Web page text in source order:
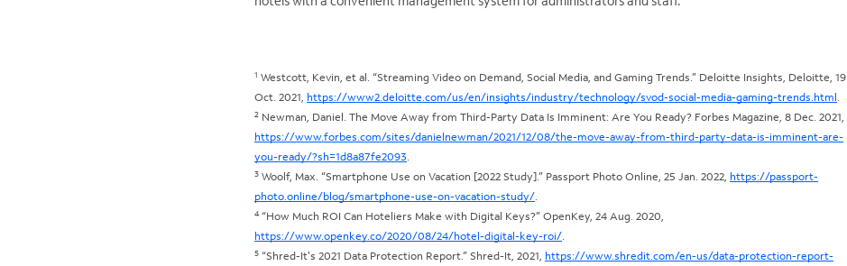
1 Westcott, Kevin, et al. “Streaming Video on Demand, Social Media, and Gaming Trends.” Deloitte Insights, Deloitte, 19
Oct. 2021, https://www2.deloitte.com/us/en/insights/industry/technology/svod-social-media-gaming-trends.html.
2 Newman, Daniel. The Move Away from Third-Party Data Is Imminent: Are You Ready? Forbes Magazine, 8 Dec. 2021,
https://www.forbes.com/sites/danielnewman/2021/12/08/the-move-away-from-third-party-data-is-imminent-are-
you-ready/?sh=1d8a87fe2093.
3 Woolf, Max. “Smartphone Use on Vacation [2022 Study].” Passport Photo Online, 25 Jan. 2022, https://passport-
photo.online/blog/smartphone-use-on-vacation-study/.
4“How Much ROI Can Hoteliers Make with Digital Keys?” OpenKey, 24 Aug. 2020,
https://www.openkey.co/2020/08/24/hotel-digital-key-roi/.
5 “Shred-It's 2021 Data Protection Report.” Shred-It, 2021, https://www.shredit.com/en-us/data-protection-report-